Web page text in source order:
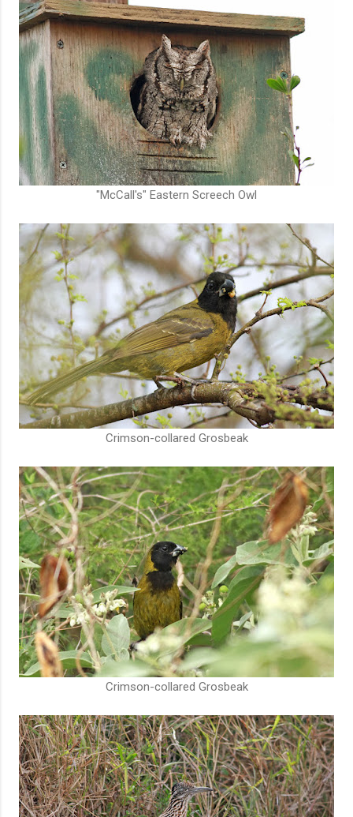
"McCall's" Eastern Screech Owl
Crimson-collared Grosbeak
Crimson-collared Grosbeak